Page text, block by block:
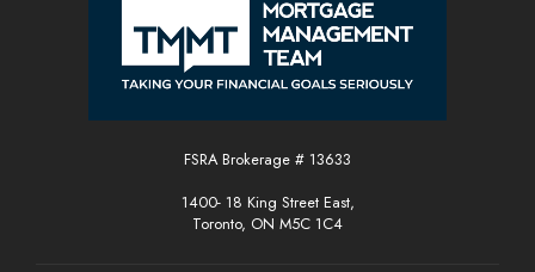
FSRA Brokerage # 13633
1400- 18 King Street East,
Toronto, ON M5C 1C4